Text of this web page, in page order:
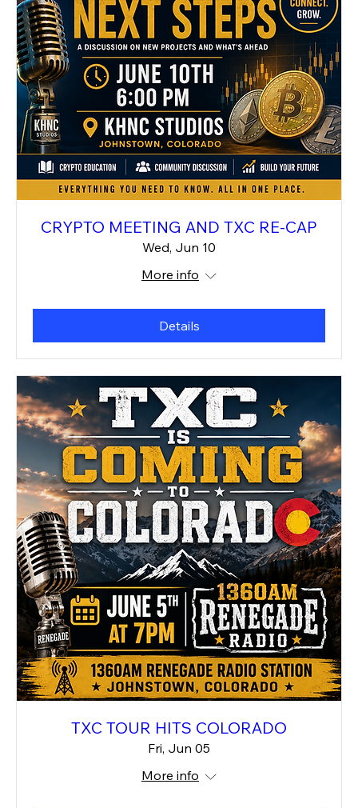
CRYPTO MEETING AND TXC RE-CAP
Wed, Jun 10
More info
Details
TXC TOUR HITS COLORADO
Fri, Jun 05
More info